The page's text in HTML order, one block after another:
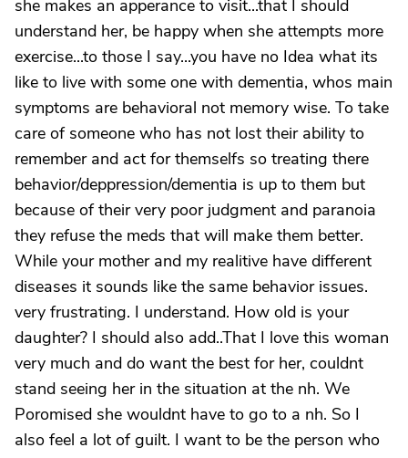
she makes an apperance to visit...that I should
understand her, be happy when she attempts more
exercise...to those I say...you have no Idea what its
like to live with some one with dementia, whos main
symptoms are behavioral not memory wise. To take
care of someone who has not lost their ability to
remember and act for themselfs so treating there
behavior/deppression/dementia is up to them but
because of their very poor judgment and paranoia
they refuse the meds that will make them better.
While your mother and my realitive have different
diseases it sounds like the same behavior issues.
very frustrating. I understand. How old is your
daughter? I should also add..That I love this woman
very much and do want the best for her, couldnt
stand seeing her in the situation at the nh. We
Poromised she wouldnt have to go to a nh. So I
also feel a lot of guilt. I want to be the person who